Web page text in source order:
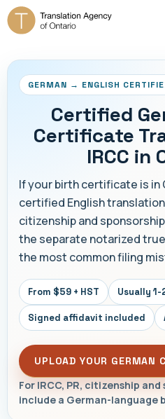
GERMAN → ENGLISH
Certified
Certificate
IRCC in
If your birth certificate is in
certified English translation
citizenship and
the separate notarized
the most common filing
From $59 + HST Usually
Signed affidavit included
UPLOAD YOUR GERMAN
For IRCC, PR, citizenship
include a German-